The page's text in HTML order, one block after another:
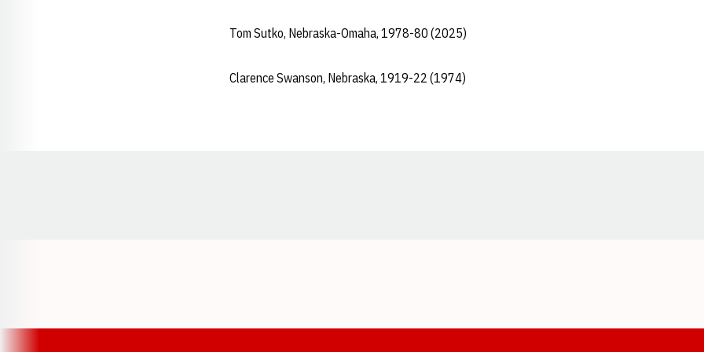
Tom Sutko, Nebraska-Omaha, 1978-80 (2025)
Clarence Swanson, Nebraska, 1919-22 (1974)